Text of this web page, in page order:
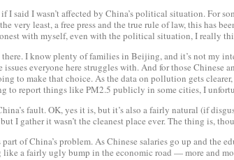
I said I wasn’t affected by China’s political situation. For
very least, a free press and the true rule of law, this has
with myself, even with the political situation, I really
there. I know plenty of families in Beijing, and it’s not my
issues everyone here struggles with. And for those
to make that choice. As the data on pollution gets
to report things like PM2.5 publicly in some cities, I
fault. OK, yes it is, but it’s also a fairly natural (if
I gather it wasn’t the cleanest place ever. The thing is,
of China’s problem. As Chinese salaries go up and the
like a fairly ugly bump in the economic road — more and